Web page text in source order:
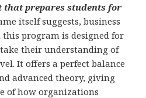
prepares students for
itself suggests, business
this program is designed for
their understanding of
It offers a perfect balance
advanced theory, giving
of how organizations